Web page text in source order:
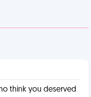
think you deserved